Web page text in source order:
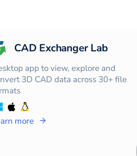
CAD Exchanger Lab
app to view, explore and
3D CAD data across 30+ file
more